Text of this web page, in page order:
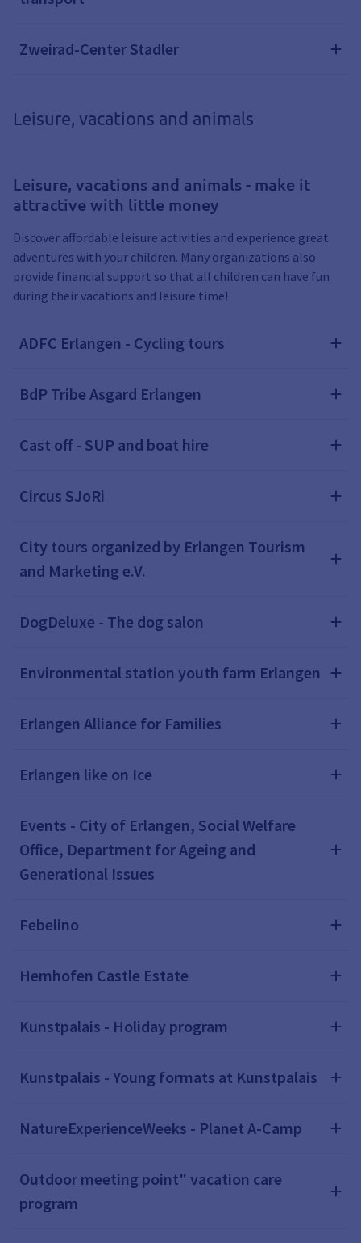
Zweirad-Center Stadler
Leisure, vacations and animals
Leisure, vacations and animals - make it
attractive with little money
Discover affordable leisure activities and experience great
adventures with your children. Many organizations also
provide financial support so that all children can have fun
during their vacations and leisure time!
ADFC Erlangen - Cycling tours
BdP Tribe Asgard Erlangen
Cast off - SUP and boat hire
Circus SJoRi
City tours organized by Erlangen Tourism
and Marketing e.V.
DogDeluxe - The dog salon
Environmental station youth farm Erlangen
Erlangen Alliance for Families
Erlangen like on Ice
Events - City of Erlangen, Social Welfare
Office, Department for Ageing and
Generational Issues
Febelino
Hemhofen Castle Estate
Kunstpalais - Holiday program
Kunstpalais - Young formats at Kunstpalais
NatureExperienceWeeks - Planet A-Camp
Outdoor meeting point" vacation care
program